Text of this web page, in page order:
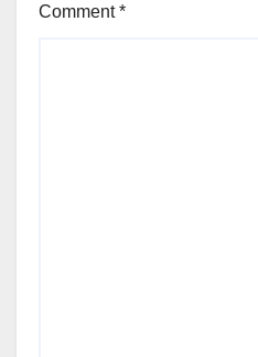
Comment*